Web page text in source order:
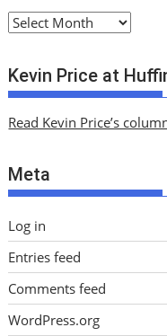
A
c
h
v
s
Kevin Price at
Read Kevin Price’s
Meta
Log in
Entries feed
Comments feed
WordPress.org